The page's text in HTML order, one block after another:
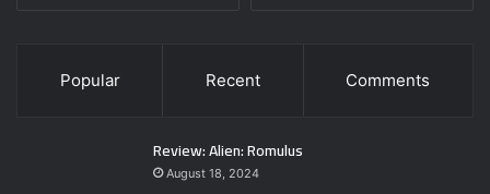
Popular Recent Comments
Review: Alien: Romulus
August 18, 2024